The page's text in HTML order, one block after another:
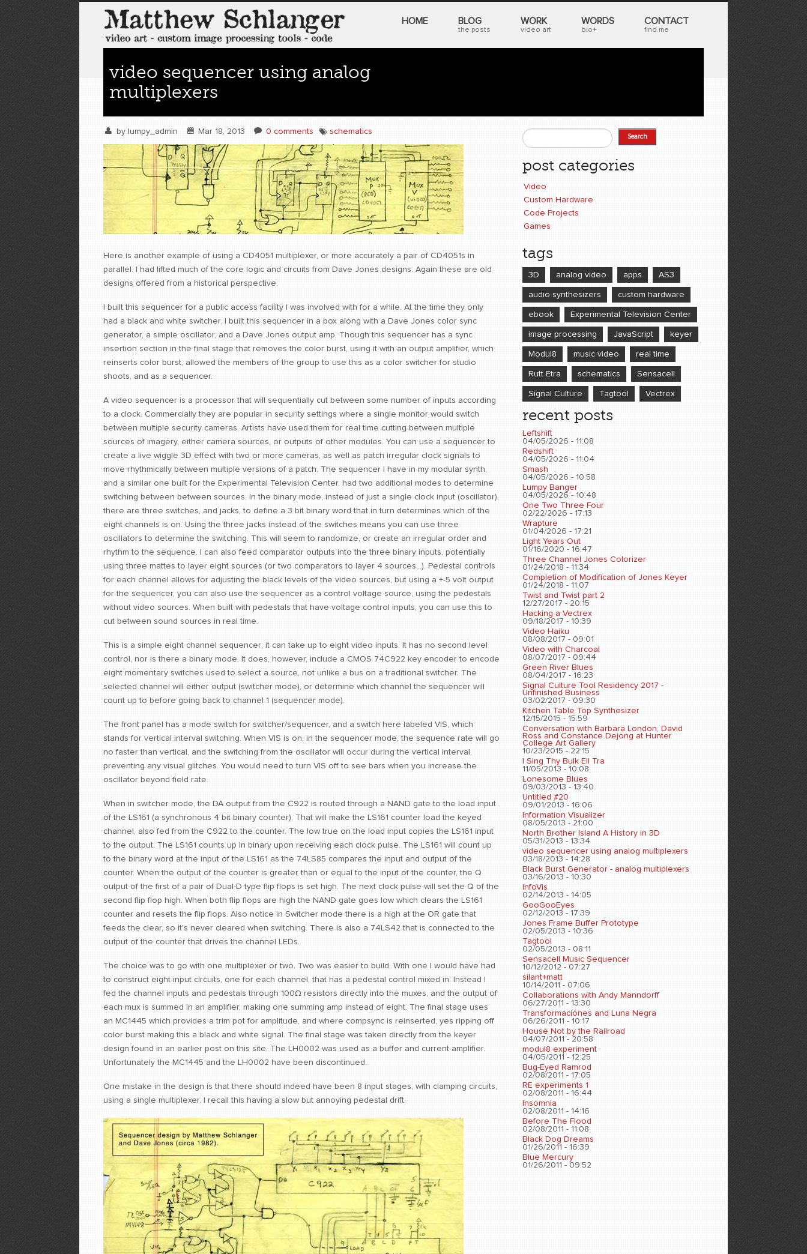
HOME BLOG
the posts
WORK
video art
WORDS
bio+
CONTACT
find me
video sequencer using analog
multiplexers
by lumpy_admin Mar 18, 2013 0 comments schematics
Here is another example of using a CD4051 multiplexer, or more accurately a pair of CD4051s in
parallel. I had lifted much of the core logic and circuits from Dave Jones designs. Again these are old
designs offered from a historical perspective.
I built this sequencer for a public access facility I was involved with for a while. At the time they only
had a black and white switcher. I built this sequencer in a box along with a Dave Jones color sync
generator, a simple oscillator, and a Dave Jones output amp. Though this sequencer has a sync
insertion section in the final stage that removes the color burst, using it with an output amplifier, which
reinserts color burst, allowed the members of the group to use this as a color switcher for studio
shoots, and as a sequencer.
A video sequencer is a processor that will sequentially cut between some number of inputs according
to a clock. Commercially they are popular in security settings where a single monitor would switch
between multiple security cameras. Artists have used them for real time cutting between multiple
sources of imagery, either camera sources, or outputs of other modules. You can use a sequencer to
create a live wiggle 3D effect with two or more cameras, as well as patch irregular clock signals to
move rhythmically between multiple versions of a patch. The sequencer I have in my modular synth,
and a similar one built for the Experimental Television Center, had two additional modes to determine
switching between between sources. In the binary mode, instead of just a single clock input (oscillator),
there are three switches, and jacks, to define a 3 bit binary word that in turn determines which of the
eight channels is on. Using the three jacks instead of the switches means you can use three
oscillators to determine the switching. This will seem to randomize, or create an irregular order and
rhythm to the sequence. I can also feed comparator outputs into the three binary inputs, potentially
using three mattes to layer eight sources (or two comparators to layer 4 sources...). Pedestal controls
for each channel allows for adjusting the black levels of the video sources, but using a +-5 volt output
for the sequencer, you can also use the sequencer as a control voltage source, using the pedestals
without video sources. When built with pedestals that have voltage control inputs, you can use this to
cut between sound sources in real time.
This is a simple eight channel sequencer; it can take up to eight video inputs. It has no second level
control, nor is there a binary mode. It does, however, include a CMOS 74C922 key encoder to encode
eight momentary switches used to select a source, not unlike a bus on a traditional switcher. The
selected channel will either output (switcher mode), or determine which channel the sequencer will
count up to before going back to channel 1 (sequencer mode).
The front panel has a mode switch for switcher/sequencer, and a switch here labeled VIS, which
stands for vertical interval switching. When VIS is on, in the sequencer mode, the sequence rate will go
no faster than vertical, and the switching from the oscillator will occur during the vertical interval,
preventing any visual glitches. You would need to turn VIS off to see bars when you increase the
oscillator beyond field rate.
When in switcher mode, the DA output from the C922 is routed through a NAND gate to the load input
of the LS161 (a synchronous 4 bit binary counter). That will make the LS161 counter load the keyed
channel, also fed from the C922 to the counter. The low true on the load input copies the LS161 input
to the output. The LS161 counts up in binary upon receiving each clock pulse. The LS161 will count up
to the binary word at the input of the LS161 as the 74LS85 compares the input and output of the
counter. When the output of the counter is greater than or equal to the input of the counter, the Q
output of the first of a pair of Dual-D type flip flops is set high. The next clock pulse will set the Q of the
second flip flop high. When both flip flops are high the NAND gate goes low which clears the LS161
counter and resets the flip flops. Also notice in Switcher mode there is a high at the OR gate that
feeds the clear, so it's never cleared when switching. There is also a 74LS42 that is connected to the
output of the counter that drives the channel LEDs.
The choice was to go with one multiplexer or two. Two was easier to build. With one I would have had
to construct eight input circuits, one for each channel, that has a pedestal control mixed in. Instead I
fed the channel inputs and pedestals through 100Ω resistors directly into the muxes, and the output of
each mux is summed in an amplifier, making one summing amp instead of eight. The final stage uses
an MC1445 which provides a trim pot for amplitude, and where compsync is reinserted, yes ripping off
color burst making this a black and white signal. The final stage was taken directly from the keyer
design found in an earlier post on this site. The LH0002 was used as a buffer and current amplifier.
Unfortunately the MC1445 and the LH0002 have been discontinued.
One mistake in the design is that there should indeed have been 8 input stages, with clamping circuits,
using a single multiplexer. I recall this having a slow but annoying pedestal drift.
Search form
Search
post categories
Video
Custom Hardware
Code Projects
Games
tags
3D analog video apps AS3
audio synthesizers custom hardware
ebook Experimental Television Center
image processing JavaScript keyer
Modul8 music video real time
Rutt Etra schematics Sensacell
Signal Culture Tagtool Vectrex
recent posts
Leftshift
04/05/2026 - 11:08
Redshift
04/05/2026 - 11:04
Smash
04/05/2026 - 10:58
Lumpy Banger
04/05/2026 - 10:48
One Two Three Four
02/22/2026 - 17:13
Wrapture
01/04/2026 - 17:21
Light Years Out
01/16/2020 - 16:47
Three Channel Jones Colorizer
01/24/2018 - 11:34
Completion of Modification of Jones Keyer
01/24/2018 - 11:07
Twist and Twist part 2
12/27/2017 - 20:15
Hacking a Vectrex
09/18/2017 - 10:39
Video Haiku
08/08/2017 - 09:01
Video with Charcoal
08/07/2017 - 09:44
Green River Blues
08/04/2017 - 16:23
Signal Culture Tool Residency 2017 -
Unfinished Business
03/02/2017 - 09:30
Kitchen Table Top Synthesizer
12/15/2015 - 15:59
Conversation with Barbara London, David
Ross and Constance Dejong at Hunter
College Art Gallery
10/23/2015 - 22:15
I Sing Thy Bulk Ell Tra
11/05/2013 - 10:08
Lonesome Blues
09/03/2013 - 13:40
Untitled #20
09/01/2013 - 16:06
Information Visualizer
08/05/2013 - 21:00
North Brother Island A History in 3D
05/31/2013 - 13:34
video sequencer using analog multiplexers
03/18/2013 - 14:28
Black Burst Generator - analog multiplexers
03/16/2013 - 10:30
InfoVis
02/14/2013 - 14:05
GooGooEyes
02/12/2013 - 17:39
Jones Frame Buffer Prototype
02/05/2013 - 10:36
Tagtool
02/05/2013 - 08:11
Sensacell Music Sequencer
10/12/2012 - 07:27
silant+matt
10/14/2011 - 07:06
Collaborations with Andy Manndorff
06/27/2011 - 13:30
Transformaciónes and Luna Negra
06/26/2011 - 10:17
House Not by the Railroad
04/07/2011 - 20:58
modul8 experiment
04/05/2011 - 12:25
Bug-Eyed Ramrod
02/08/2011 - 17:05
RE experiments 1
02/08/2011 - 16:44
Insomnia
02/08/2011 - 14:16
Before The Flood
02/08/2011 - 11:08
Black Dog Dreams
01/26/2011 - 16:39
Blue Mercury
01/26/2011 - 09:52